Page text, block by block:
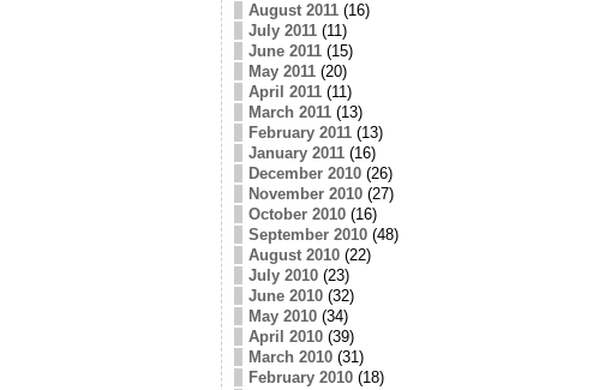
August 2011(16)
July 2011(11)
June 2011(15)
May 2011(20)
April 2011(11)
March 2011(13)
February 2011(13)
January 2011(16)
December 2010(26)
November 2010(27)
October 2010(16)
September 2010(48)
August 2010(22)
July 2010(23)
June 2010(32)
May 2010(34)
April 2010(39)
March 2010(31)
February 2010(18)